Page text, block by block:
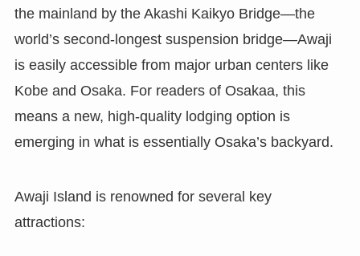
the mainland by the Akashi Kaikyo Bridge—the
world’s second-longest suspension bridge—Awaji
is easily accessible from major urban centers like
Kobe and Osaka. For readers of Osakaa, this
means a new, high-quality lodging option is
emerging in what is essentially Osaka’s backyard.
Awaji Island is renowned for several key
attractions: